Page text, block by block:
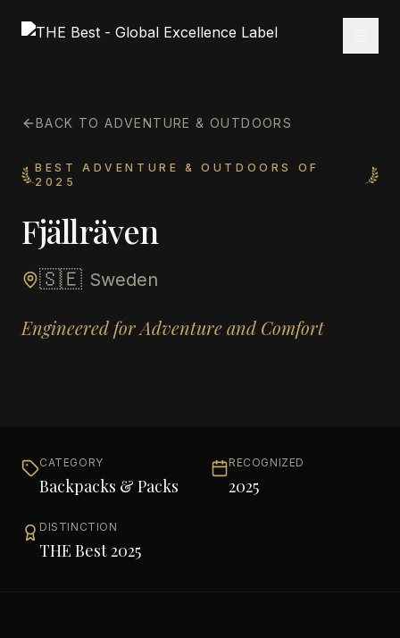
BACK TO ADVENTURE & OUTDOORS
BEST ADVENTURE & OUTDOORS OF
2025
Fjällräven
🇸🇪 Sweden
Engineered for Adventure and Comfort
CATEGORY
Backpacks & Packs
RECOGNIZED
2025
DISTINCTION
THE Best 2025